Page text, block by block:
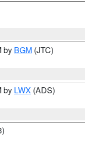
by BGM (JTC)
by LWX (ADS)